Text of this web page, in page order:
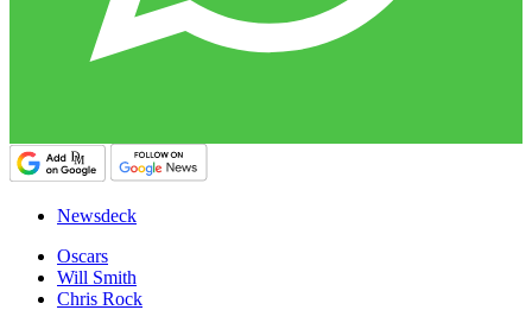
Newsdeck
Oscars
Will Smith
Chris Rock